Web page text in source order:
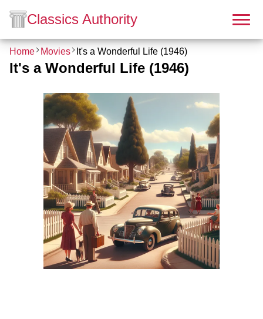
Classics Authority
Home Movies It's a Wonderful Life (1946)
It's a Wonderful Life (1946)